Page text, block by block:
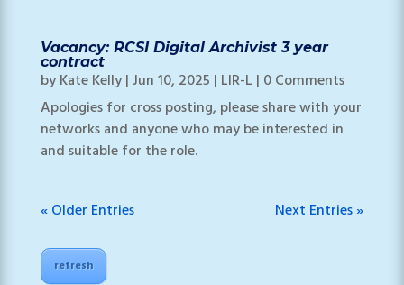
Vacancy: RCSI Digital Archivist 3 year
contract
by Kate Kelly| Jun 10, 2025 | LIR-L | 0 Comments
Apologies for cross posting, please share with your
networks and anyone who may be interested in
and suitable for the role.
« Older Entries Next Entries »
refresh